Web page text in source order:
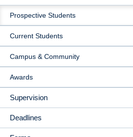
MAIN
NAVIGATION
Prospective Students
Current Students
Campus & Community
Awards
Supervision
Deadlines